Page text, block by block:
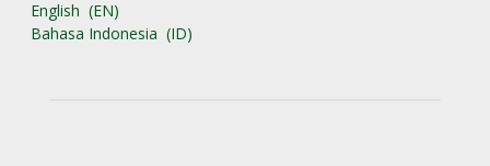
English
EN
Bahasa Indonesia
ID